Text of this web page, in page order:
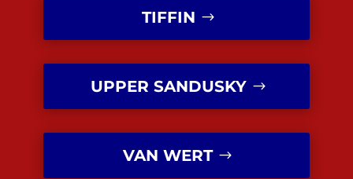
TIFFIN
UPPER SANDUSKY
VAN WERT